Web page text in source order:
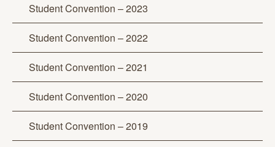
Student Convention – 2023
Student Convention – 2022
Student Convention – 2021
Student Convention – 2020
Student Convention – 2019